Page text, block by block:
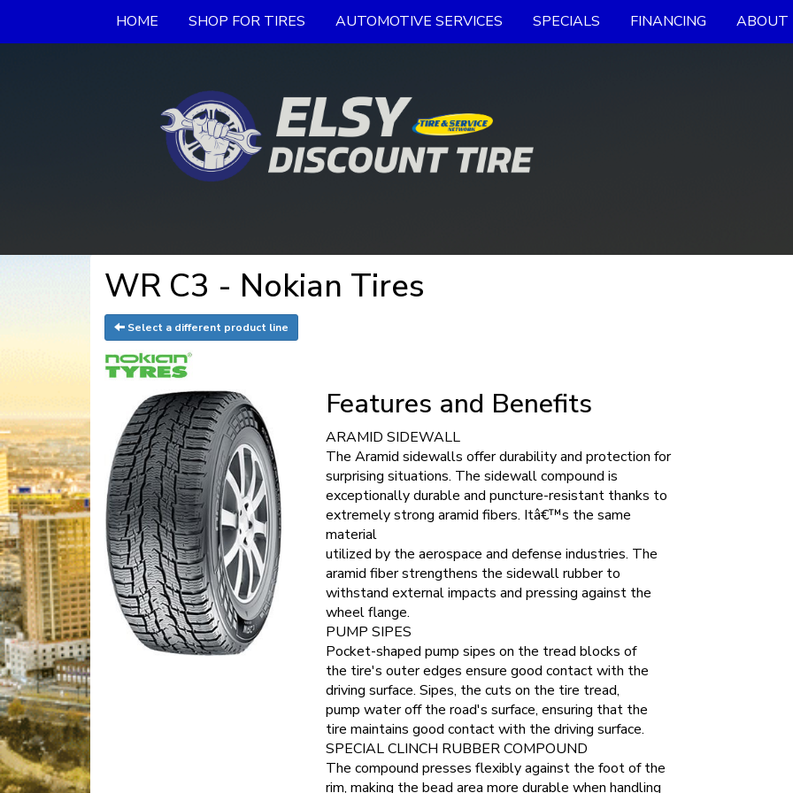
HOME SHOP FOR TIRES AUTOMOTIVE SERVICES SPECIALS FINANCING ABOUT
WR C3 - Nokian Tires
Select a different product line
Features and Benefits
ARAMID SIDEWALL
The Aramid sidewalls offer durability and protection for
surprising situations. The sidewall compound is
exceptionally durable and puncture-resistant thanks to
extremely strong aramid fibers. Itâ€™s the same
material
utilized by the aerospace and defense industries. The
aramid fiber strengthens the sidewall rubber to
withstand external impacts and pressing against the
wheel flange.
PUMP SIPES
Pocket-shaped pump sipes on the tread blocks of
the tire's outer edges ensure good contact with the
driving surface. Sipes, the cuts on the tire tread,
pump water off the road's surface, ensuring that the
tire maintains good contact with the driving surface.
SPECIAL CLINCH RUBBER COMPOUND
The compound presses flexibly against the foot of the
rim, making the bead area more durable when handling